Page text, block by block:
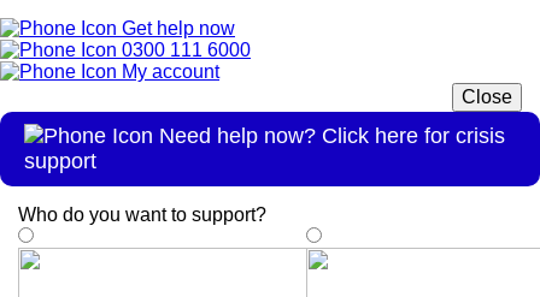
Get help now
0300 111 6000
My account
Close
Need help now? Click here for crisis
support
Who do you want to support?